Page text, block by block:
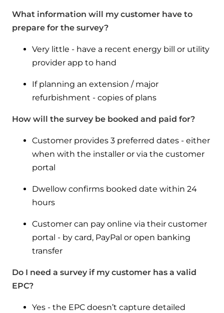
What information will my customer have to
prepare for the survey?
Very little - have a recent energy bill or utility
provider app to hand
If planning an extension / major
refurbishment - copies of plans
How will the survey be booked and paid for?
Customer provides 3 preferred dates - either
when with the installer or via the customer
portal
Dwellow confirms booked date within 24
hours
Customer can pay online via their customer
portal - by card, PayPal or open banking
transfer
Do I need a survey if my customer has a valid
EPC?
Yes - the EPC doesn’t capture detailed